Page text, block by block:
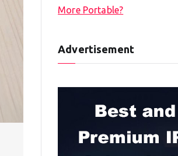
More Portable?
Advertisement